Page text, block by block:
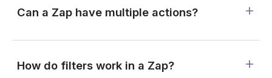
Can a Zap have multiple actions?
How do filters work in a Zap?